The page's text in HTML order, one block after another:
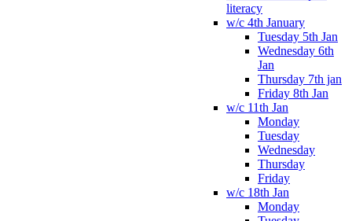
literacy
w/c 4th January
Tuesday 5th Jan
Wednesday 6th
Jan
Thursday 7th jan
Friday 8th Jan
w/c 11th Jan
Monday
Tuesday
Wednesday
Thursday
Friday
w/c 18th Jan
Monday